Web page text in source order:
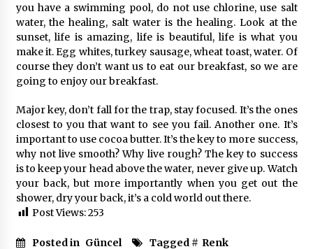
you have a swimming pool, do not use chlorine, use salt
water, the healing, salt water is the healing. Look at the
sunset, life is amazing, life is beautiful, life is what you
make it. Egg whites, turkey sausage, wheat toast, water. Of
course they don’t want us to eat our breakfast, so we are
going to enjoy our breakfast.
Major key, don’t fall for the trap, stay focused. It’s the ones
closest to you that want to see you fail. Another one. It’s
important to use cocoa butter. It’s the key to more success,
why not live smooth? Why live rough? The key to success
is to keep your head above the water, never give up. Watch
your back, but more importantly when you get out the
shower, dry your back, it’s a cold world out there.
Post Views:253
Posted in Güncel Tagged # Renk